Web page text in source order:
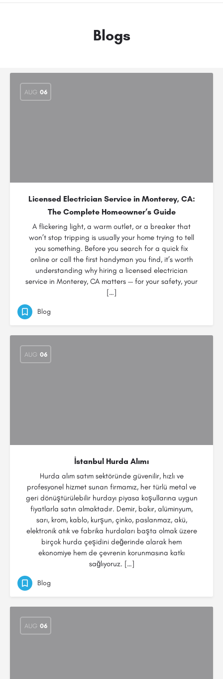
Blogs
AUG 06
Licensed Electrician Service in Monterey, CA:
The Complete Homeowner’s Guide
A flickering light, a warm outlet, or a breaker that
won’t stop tripping is usually your home trying to tell
you something. Before you search for a quick fix
online or call the first handyman you find, it’s worth
understanding why hiring a licensed electrician
service in Monterey, CA matters — for your safety, your
[…]
Blog
AUG 06
İstanbul Hurda Alımı
Hurda alım satım sektöründe güvenilir, hızlı ve
profesyonel hizmet sunan firmamız, her türlü metal ve
geri dönüştürülebilir hurdayı piyasa koşullarına uygun
fiyatlarla satın almaktadır. Demir, bakır, alüminyum,
sarı, krom, kablo, kurşun, çinko, paslanmaz, akü,
elektronik atık ve fabrika hurdaları başta olmak üzere
birçok hurda çeşidini değerinde alarak hem
ekonomiye hem de çevrenin korunmasına katkı
sağlıyoruz. […]
Blog
AUG 06